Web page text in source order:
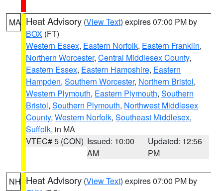
MA Heat Advisory (View Text) expires 07:00 PM by
BOX (FT)
Western Essex, Eastern Norfolk, Eastern Franklin,
Northern Worcester, Central Middlesex County,
Eastern Essex, Eastern Hampshire, Eastern
Hampden, Southern Worcester, Northern Bristol,
Western Plymouth, Eastern Plymouth, Southern
Bristol, Southern Plymouth, Northwest Middlesex
County, Western Norfolk, Southeast Middlesex,
Suffolk, in MA
VTEC# 5 (CON) Issued: 10:00
AM
Updated: 12:56
PM
NH Heat Advisory (View Text) expires 07:00 PM by